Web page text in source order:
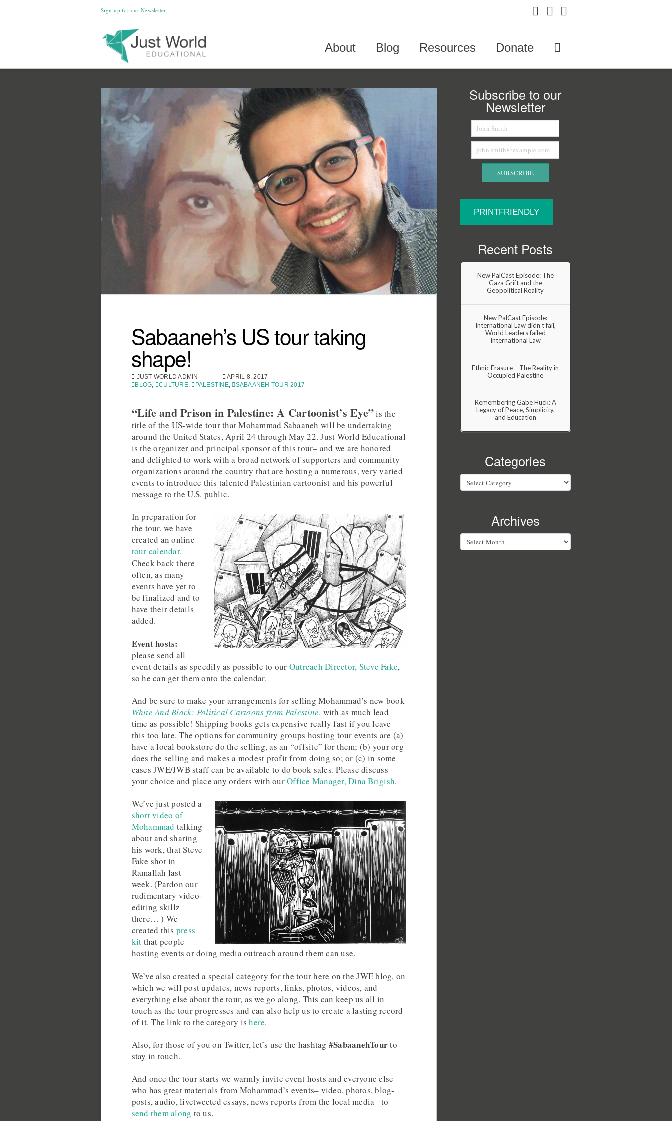
Sign-up for our Newsletter
About
Blog Resources Donate
Sabaaneh’s US tour taking
shape!
JUST WORLD ADMIN
APRIL 8, 2017
BLOG, CULTURE, PALESTINE, SABAANEH TOUR 2017
“Life and Prison in Palestine: A Cartoonist’s Eye”is the
title of the US-wide tour that Mohammad Sabaaneh will be undertaking
around the United States, April 24 through May 22. Just World Educational
is the organizer and principal sponsor of this tour– and we are honored
and delighted to work with a broad network of supporters and community
organizations around the country that are hosting a numerous, very varied
events to introduce this talented Palestinian cartoonist and his powerful
message to the U.S. public.
In preparation for
the tour, we have
created an online
tour calendar.
Check back there
often, as many
events have yet to
be finalized and to
have their details
added.
Event hosts:
please send all
event details as speedily as possible to our Outreach Director, Steve Fake,
so he can get them onto the calendar.
And be sure to make your arrangements for selling Mohammad’s new book
White And Black: Political Cartoons from Palestine, with as much lead
time as possible! Shipping books gets expensive really fast if you leave
this too late. The options for community groups hosting tour events are (a)
have a local bookstore do the selling, as an “offsite” for them; (b) your org
does the selling and makes a modest profit from doing so; or (c) in some
cases JWE/JWB staff can be available to do book sales. Please discuss
your choice and place any orders with ourOffice Manager, Dina Brigish.
We’ve just posted a
short video of
Mohammad talking
about and sharing
his work, that Steve
Fake shot in
Ramallah last
week. (Pardon our
rudimentary video-
editing skillz
there… ) We
created this press
kit that people
hosting events or doing media outreach around them can use.
We’ve also created a special category for the tour here on the JWE blog, on
which we will post updates, news reports, links, photos, videos, and
everything else about the tour, as we go along. This can keep us all in
touch as the tour progresses and can also help us to create a lasting record
of it. The link to the category ishere.
Also, for those of you on Twitter, let’s use the hashtag #SabaanehTourto
stay in touch.
And once the tour starts we warmly invite event hosts and everyone else
who has great materials from Mohammad’s events– video, photos, blog-
posts, audio, livetweeted essays, news reports from the local media– to
send them along to us.
Subscribe to our
Newsletter
PRINTFRIENDLY
Recent Posts
New PalCast Episode: The
Gaza Grift and the
Geopolitical Reality
New PalCast Episode:
International Law didn’t fail,
World Leaders failed
International Law
Ethnic Erasure – The Reality in
Occupied Palestine
Remembering Gabe Huck: A
Legacy of Peace, Simplicity,
and Education
Categories
Categories
Archives
Archives